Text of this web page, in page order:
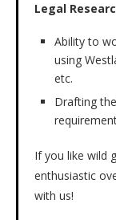
Legal
Ability to
using
etc.
Drafting
If you like wild
enthusiastic
with us!